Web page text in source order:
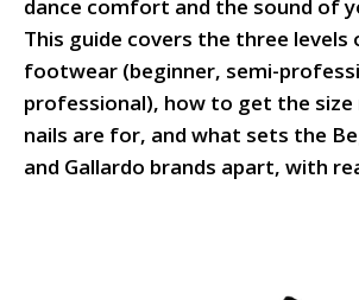
dance comfort and the sound of
This guide covers the three levels
footwear (beginner, semi-
professional), how to get the
nails are for, and what sets the
and Gallardo brands apart, with